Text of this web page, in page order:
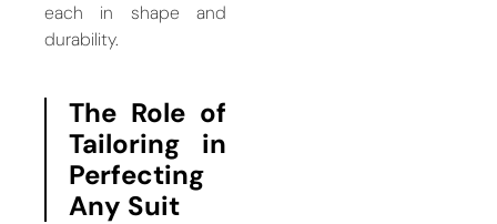
each in shape and
durability.
The Role of
Tailoring in
Perfecting
Any Suit